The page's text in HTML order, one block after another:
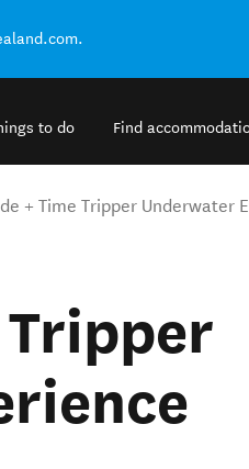
to do Find
+ Time Tripper Underwater
Tripper